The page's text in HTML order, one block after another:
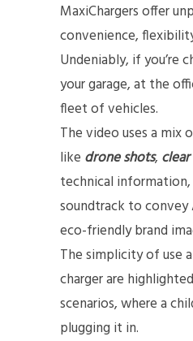
MaxiChargers offer
convenience,
Undeniably, if you’re
your garage, at the
fleet of vehicles.
The video uses a mix
like drone shots,
technical
soundtrack to convey
eco-friendly brand
The simplicity of use
charger are
scenarios, where a
plugging it in.